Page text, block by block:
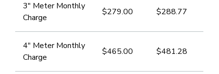
​​3" Meter Monthly
Charge
$279.00 $​288.77
​​4" Meter Monthly
Charge
$465.00 $​481.28